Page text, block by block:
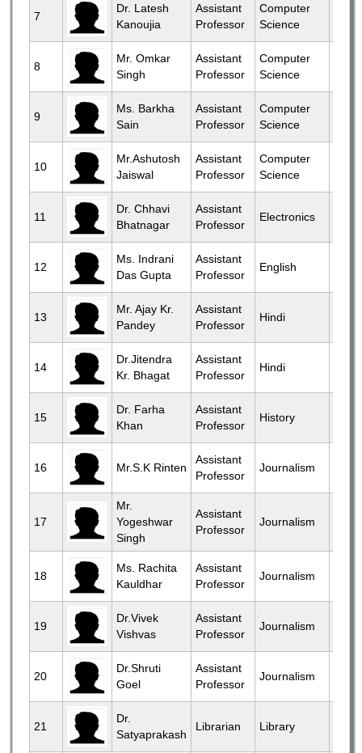
7
Dr. Latesh
Kanoujia
Assistant
Professor
Computer
Science
8
Mr. Omkar
Singh
Assistant
Professor
Computer
Science
9
Ms. Barkha
Sain
Assistant
Professor
Computer
Science
10
Mr.Ashutosh
Jaiswal
Assistant
Professor
Computer
Science
11
Dr. Chhavi
Bhatnagar
Assistant
Professor
Electronics
12
Ms. Indrani
Das Gupta
Assistant
Professor
English
13
Mr. Ajay Kr.
Pandey
Assistant
Professor
Hindi
14
Dr.Jitendra
Kr. Bhagat
Assistant
Professor
Hindi
15
Dr. Farha
Khan
Assistant
Professor
History
16 Mr.S.K Rinten
Assistant
Professor
Journalism
17
Mr.
Yogeshwar
Singh
Assistant
Professor
Journalism
18
Ms. Rachita
Kauldhar
Assistant
Professor
Journalism
19
Dr.Vivek
Vishvas
Assistant
Professor
Journalism
20
Dr.Shruti
Goel
Assistant
Professor
Journalism
21
Dr.
Satyaprakash
Librarian Library